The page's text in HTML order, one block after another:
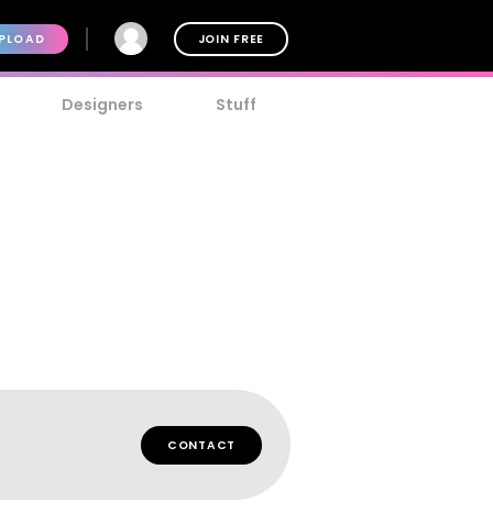
JOIN FREE
Designers Stuff
CONTACT